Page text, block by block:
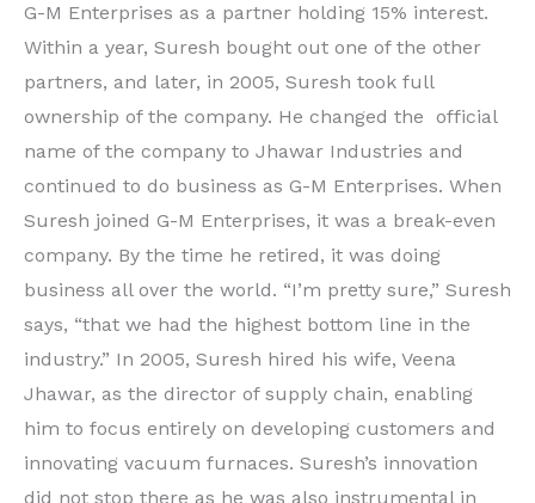
G-M Enterprises as a partner holding 15% interest.
Within a year, Suresh bought out one of the other
partners, and later, in 2005, Suresh took full
ownership of the company. He changed the official
name of the company to Jhawar Industries and
continued to do business as G-M Enterprises. When
Suresh joined G-M Enterprises, it was a break-even
company. By the time he retired, it was doing
business all over the world. “I’m pretty sure,” Suresh
says, “that we had the highest bottom line in the
industry.” In 2005, Suresh hired his wife, Veena
Jhawar, as the director of supply chain, enabling
him to focus entirely on developing customers and
innovating vacuum furnaces. Suresh’s innovation
did not stop there as he was also instrumental in